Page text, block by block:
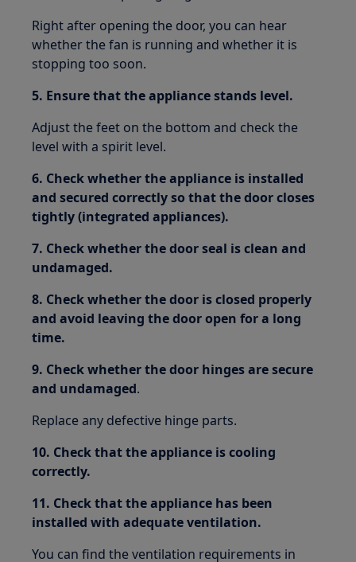
Right after opening the door, you can hear
whether the fan is running and whether it is
stopping too soon.
5. Ensure that the appliance stands level.
Adjust the feet on the bottom and check the
level with a spirit level.
6. Check whether the appliance is installed
and secured correctly so that the door closes
tightly (integrated appliances).
7. Check whether the door seal is clean and
undamaged.
8. Check whether the door is closed properly
and avoid leaving the door open for a long
time.
9. Check whether the door hinges are secure
and undamaged.
Replace any defective hinge parts.
10. Check that the appliance is cooling
correctly.
11. Check that the appliance has been
installed with adequate ventilation.
You can find the ventilation requirements in